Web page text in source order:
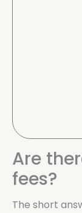
Are
fees?
The short